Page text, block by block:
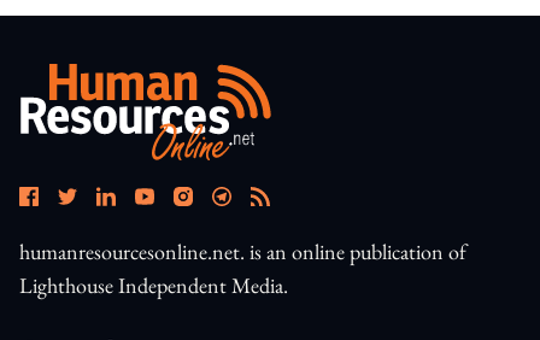
humanresourcesonline.net. is an online publication of
Lighthouse Independent Media.